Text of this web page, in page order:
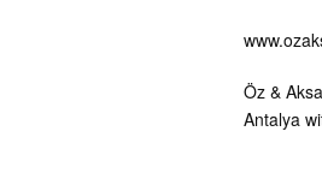
Öz &
Antalya